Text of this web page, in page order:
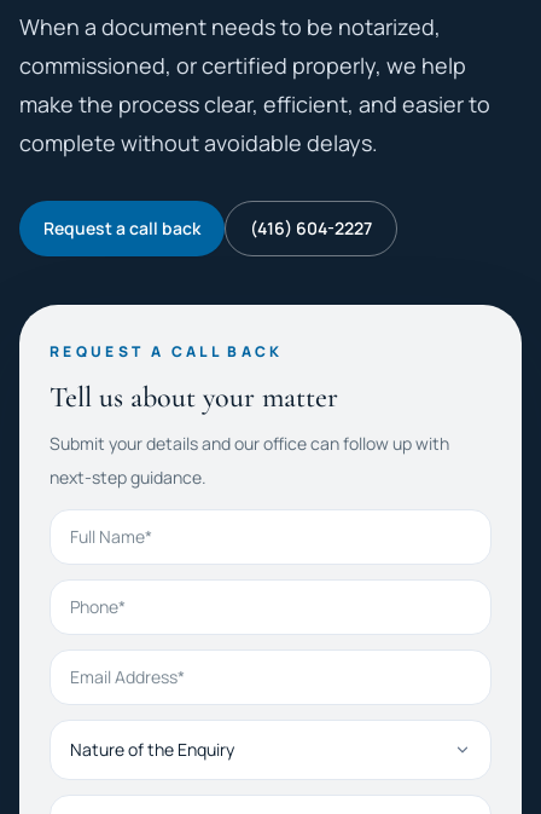
When a document needs to be notarized,
commissioned, or certified properly, we help
make the process clear, efficient, and easier to
complete without avoidable delays.
Request a call back (416) 604-2227
REQUEST A CALL BACK
Tell us about your matter
Submit your details and our office can follow up with
next-step guidance.
Full Name
Phone
Email Address
Nature of the Enquiry
Brief Description